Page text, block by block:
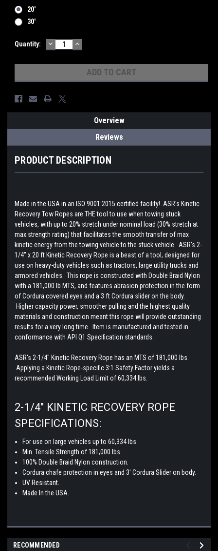
20'
30'
Current
Quantity: DECREASE
QUANTITY:
INCREASE
QUANTITY:
Overview
Reviews
PRODUCT DESCRIPTION
Made in the USA in an ISO 9001:2015 certified facility! ASR's Kinetic
Recovery Tow Ropes are THE tool to use when towing stuck
vehicles, with up to 20% stretch under nominal load (30% stretch at
max strength rating) that facilitates the smooth transfer of max
kinetic energy from the towing vehicle to the stuck vehicle. ASR's 2-
1/4" x 20 ft Kinetic Recovery Rope is a beast of a tool, designed for
use on heavy-duty vehicles such as tractors, large utility trucks and
armored vehicles. This rope is constructed with Double Braid Nylon
with a 181,000 lb MTS, and features abrasion protection in the form
of Cordura covered eyes and a 3 ft Cordura slider on the body.
Higher capacity power, smoother pulling and the highest quality
materials and construction meant this rope will provide outstanding
results for a very long time. Item is manufactured and tested in
conformance with API Q1 Specification standards.
ASR's 2-1/4" Kinetic Recovery Rope has an MTS of 181,000 lbs.
Applying a Kinetic Rope-specific 3:1 Safety Factor yields a
recommended Working Load Limit of 60,334 lbs.
2-1/4" KINETIC RECOVERY ROPE
SPECIFICATIONS:
For use on large vehicles up to 60,334 lbs.
Min. Tensile Strength of 181,000 lbs.
100% Double Braid Nylon construction.
Cordura chafe protection in eyes and 3' Cordura Slider on body.
UV Resistant.
Made In the USA.
RECOMMENDED